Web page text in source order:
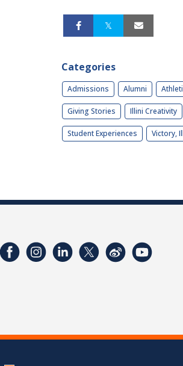
Categories
Admissions Alumni
Giving Stories Illini Creativity
Student Experiences Victory,